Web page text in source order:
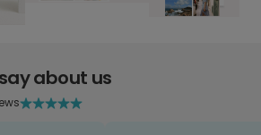
about us